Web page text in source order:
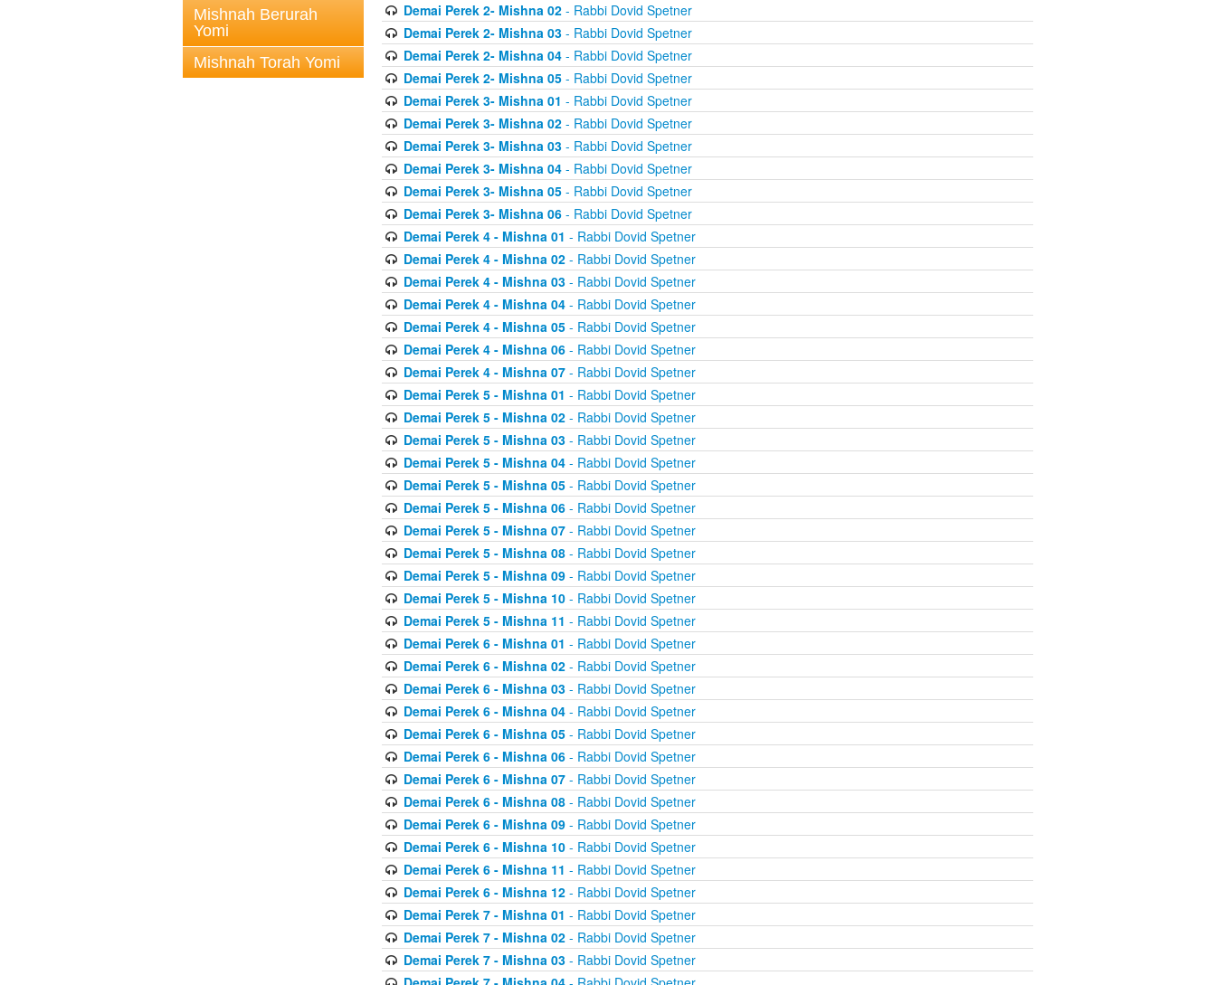
Mishnah Berurah
Yomi
Mishnah Torah Yomi
Demai Perek 2- Mishna 02- Rabbi Dovid Spetner
Demai Perek 2- Mishna 03- Rabbi Dovid Spetner
Demai Perek 2- Mishna 04- Rabbi Dovid Spetner
Demai Perek 2- Mishna 05- Rabbi Dovid Spetner
Demai Perek 3- Mishna 01 - Rabbi Dovid Spetner
Demai Perek 3- Mishna 02- Rabbi Dovid Spetner
Demai Perek 3- Mishna 03- Rabbi Dovid Spetner
Demai Perek 3- Mishna 04- Rabbi Dovid Spetner
Demai Perek 3- Mishna 05- Rabbi Dovid Spetner
Demai Perek 3- Mishna 06- Rabbi Dovid Spetner
Demai Perek 4 - Mishna 01 - Rabbi Dovid Spetner
Demai Perek 4 - Mishna 02- Rabbi Dovid Spetner
Demai Perek 4 - Mishna 03- Rabbi Dovid Spetner
Demai Perek 4 - Mishna 04- Rabbi Dovid Spetner
Demai Perek 4 - Mishna 05- Rabbi Dovid Spetner
Demai Perek 4 - Mishna 06- Rabbi Dovid Spetner
Demai Perek 4 - Mishna 07- Rabbi Dovid Spetner
Demai Perek 5 - Mishna 01 - Rabbi Dovid Spetner
Demai Perek 5 - Mishna 02- Rabbi Dovid Spetner
Demai Perek 5 - Mishna 03- Rabbi Dovid Spetner
Demai Perek 5 - Mishna 04- Rabbi Dovid Spetner
Demai Perek 5 - Mishna 05- Rabbi Dovid Spetner
Demai Perek 5 - Mishna 06- Rabbi Dovid Spetner
Demai Perek 5 - Mishna 07- Rabbi Dovid Spetner
Demai Perek 5 - Mishna 08- Rabbi Dovid Spetner
Demai Perek 5 - Mishna 09- Rabbi Dovid Spetner
Demai Perek 5 - Mishna 10- Rabbi Dovid Spetner
Demai Perek 5 - Mishna 11 - Rabbi Dovid Spetner
Demai Perek 6 - Mishna 01 - Rabbi Dovid Spetner
Demai Perek 6 - Mishna 02- Rabbi Dovid Spetner
Demai Perek 6 - Mishna 03- Rabbi Dovid Spetner
Demai Perek 6 - Mishna 04- Rabbi Dovid Spetner
Demai Perek 6 - Mishna 05- Rabbi Dovid Spetner
Demai Perek 6 - Mishna 06- Rabbi Dovid Spetner
Demai Perek 6 - Mishna 07- Rabbi Dovid Spetner
Demai Perek 6 - Mishna 08- Rabbi Dovid Spetner
Demai Perek 6 - Mishna 09- Rabbi Dovid Spetner
Demai Perek 6 - Mishna 10- Rabbi Dovid Spetner
Demai Perek 6 - Mishna 11 - Rabbi Dovid Spetner
Demai Perek 6 - Mishna 12- Rabbi Dovid Spetner
Demai Perek 7 - Mishna 01 - Rabbi Dovid Spetner
Demai Perek 7 - Mishna 02- Rabbi Dovid Spetner
Demai Perek 7 - Mishna 03- Rabbi Dovid Spetner